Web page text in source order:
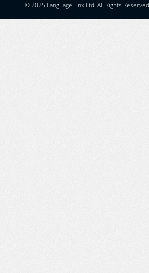
© 2025 Language Linx Ltd. All Rights Reserved